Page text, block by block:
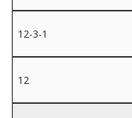
12-3-1
12